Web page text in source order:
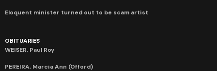
Eloquent minister turned out to be scam artist
OBITUARIES
WEISER, Paul Roy
PEREIRA, Marcia Ann (Offord)